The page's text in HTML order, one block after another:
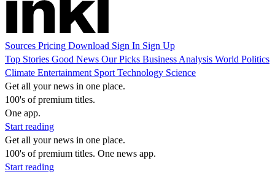
Sources Pricing Download Sign In Sign Up
Top Stories Good News Our Picks Business Analysis World Politics
Climate Entertainment Sport Technology Science
Get all your news in one place.
100's of premium titles.
One app.
Start reading
Get all your news in one place.
100's of premium titles. One news app.
Start reading